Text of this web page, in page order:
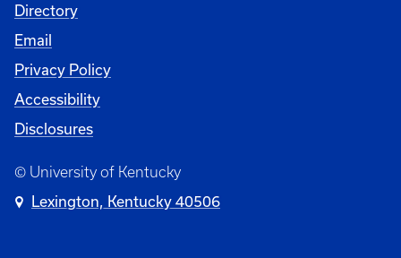
Directory
Email
Privacy Policy
Accessibility
Disclosures
© University of Kentucky
Lexington, Kentucky 40506